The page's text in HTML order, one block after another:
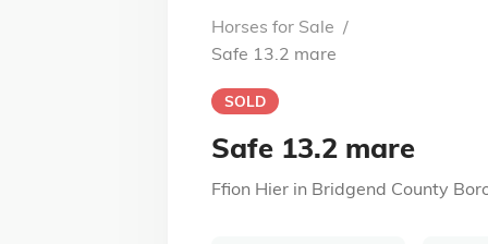
Horses for Sale /
Safe 13.2 mare
SOLD
Safe 13.2 mare
Ffion Hier in Bridgend County